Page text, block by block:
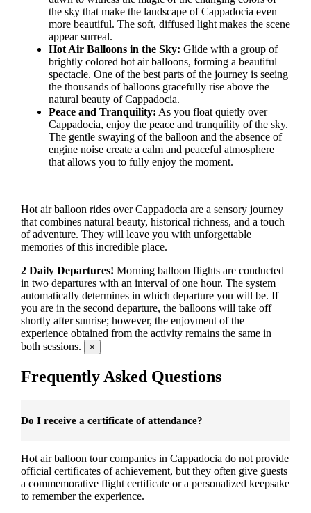
the sky that make the landscape of Cappadocia even
more beautiful. The soft, diffused light makes the scene
appear surreal.
Hot Air Balloons in the Sky: Glide with a group of
brightly colored hot air balloons, forming a beautiful
spectacle. One of the best parts of the journey is seeing
the thousands of balloons gracefully rise above the
natural beauty of Cappadocia.
Peace and Tranquility: As you float quietly over
Cappadocia, enjoy the peace and tranquility of the sky.
The gentle swaying of the balloon and the absence of
engine noise create a calm and peaceful atmosphere
that allows you to fully enjoy the moment.
Hot air balloon rides over Cappadocia are a sensory journey
that combines natural beauty, historical richness, and a touch
of adventure. They will leave you with unforgettable
memories of this incredible place.
2 Daily Departures! Morning balloon flights are conducted
in two departures with an interval of one hour. The system
automatically determines in which departure you will be. If
you are in the second departure, the balloons will take off
shortly after sunrise; however, the enjoyment of the
experience obtained from the activity remains the same in
both sessions.
×
Frequently Asked Questions
Do I receive a certificate of attendance?
Hot air balloon tour companies in Cappadocia do not provide
official certificates of achievement, but they often give guests
a commemorative flight certificate or a personalized keepsake
to remember the experience.